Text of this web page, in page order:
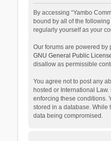
By accessing “Yambo
bound by all of the
regularly yourself as your
Our forums are powered by
GNU General Public
disallow as permissible
You agree not to post any
hosted or International
enforcing these conditions.
stored in a database. While
data being compromised.